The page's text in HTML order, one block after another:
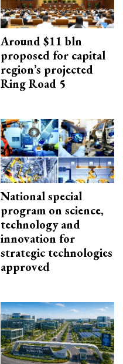
Around $11 bln
proposed for capital
region’s projected
Ring Road 5
National special
program on science,
technology and
innovation for
strategic technologies
approved